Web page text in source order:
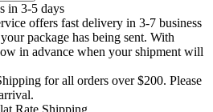
in 3-5 days
offers fast delivery in 3-7 business
package has being sent. With
in advance when your shipment will
for all orders over $200. Please
Rate Shipping